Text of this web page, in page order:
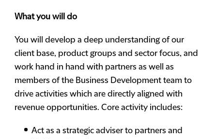
What you will do
You will develop a deep understanding of our
client base, product groups and sector focus, and
work hand in hand with partners as well as
members of the Business Development team to
drive activities which are directly aligned with
revenue opportunities. Core activity includes:
Act as a strategic adviser to partners and